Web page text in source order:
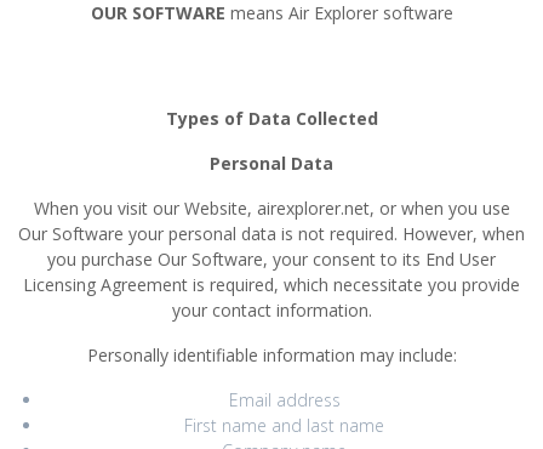
OUR SOFTWARE means Air Explorer software
Types of Data Collected
Personal Data
When you visit our Website, airexplorer.net, or when you use
Our Software your personal data is not required. However, when
you purchase Our Software, your consent to its End User
Licensing Agreement is required, which necessitate you provide
your contact information.
Personally identifiable information may include:
Email address
First name and last name